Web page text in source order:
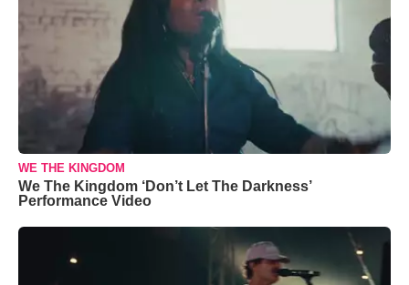
WE THE KINGDOM
We The Kingdom ‘Don’t Let The Darkness’
Performance Video